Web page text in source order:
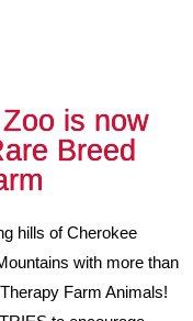
is now
Breed
hills of Cherokee
with more than
Farm Animals!